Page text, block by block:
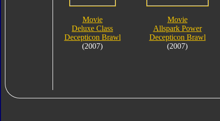
Movie
Deluxe Class
Decepticon Brawl
(2007)
Movie
Allspark Power
Decepticon Brawl
(2007)